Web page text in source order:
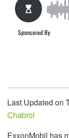
Last Updated on
Chabrol
ExxonMobil has